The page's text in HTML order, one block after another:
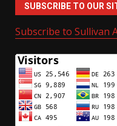
SUBSCRIBE TO OUR
Subscribe to Sullivan